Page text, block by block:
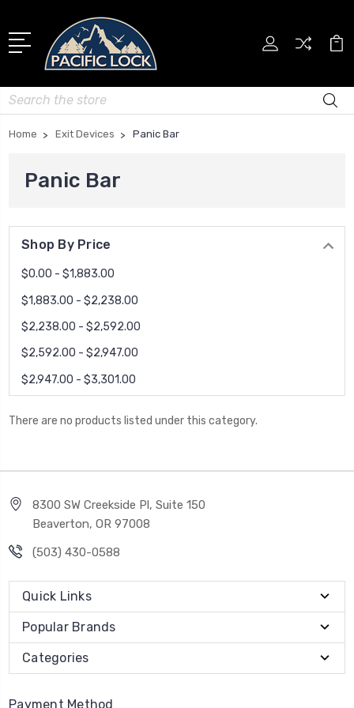
Search
Home Exit Devices Panic Bar
Panic Bar
Shop By Price
$0.00 - $1,883.00
$1,883.00 - $2,238.00
$2,238.00 - $2,592.00
$2,592.00 - $2,947.00
$2,947.00 - $3,301.00
There are no products listed under this category.
8300 SW Creekside Pl, Suite 150
Beaverton, OR 97008
(503) 430-0588
Quick Links
Popular Brands
Categories
Payment Method